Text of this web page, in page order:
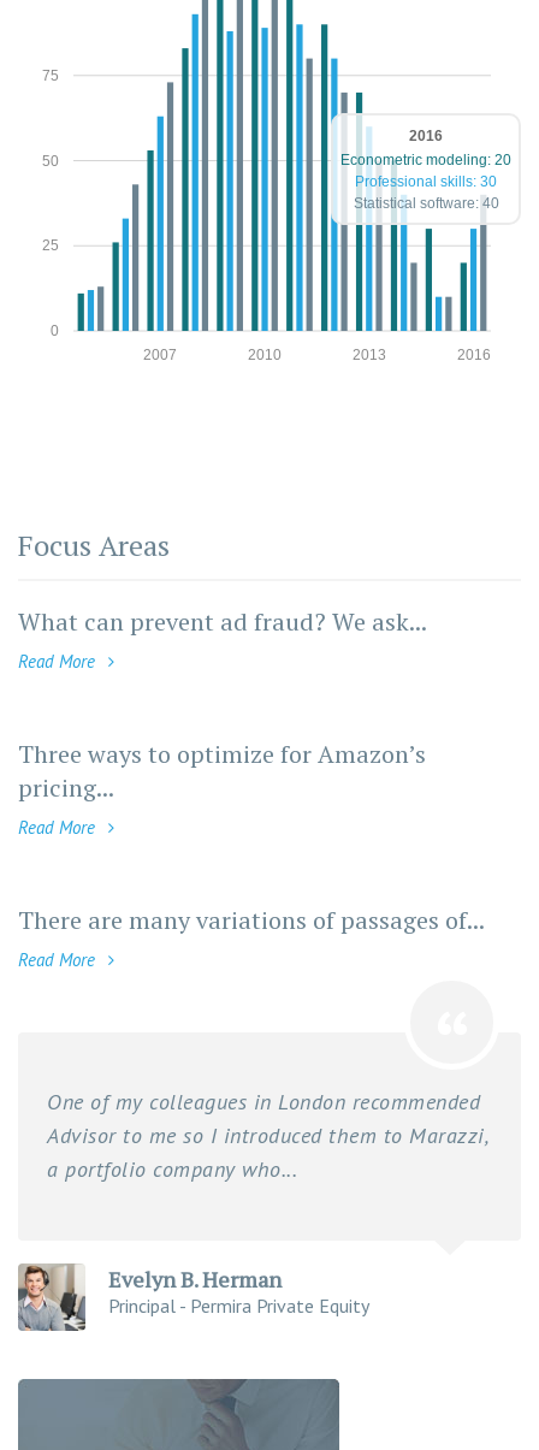
0
25
50
75
2016
2013
2010
2007
2016
Econometric modeling: 20
Professional skills: 30
Statistical software: 40
Focus Areas
What can prevent ad fraud? We ask...
Read More
Three ways to optimize for Amazon’s
pricing...
Read More
There are many variations of passages of...
Read More
One of my colleagues in London recommended
Advisor to me so I introduced them to Marazzi,
a portfolio company who...
Evelyn B. Herman
Principal - Permira Private Equity